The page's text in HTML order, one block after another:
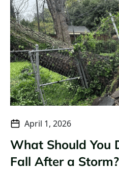
April 1, 2026
What Should You
Fall After a Storm?